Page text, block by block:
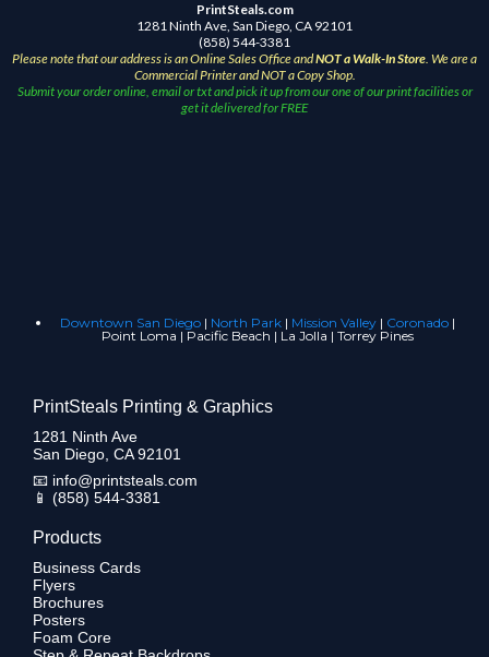
PrintSteals.com
1281 Ninth Ave, San Diego, CA 92101
(858) 544-3381
Please note that our address is an Online Sales Office andNOT a Walk-In Store. We are a
Commercial Printer and NOT a Copy Shop.
Submit your order online, email or txt and pick it up from our one of our print facilities or
get it delivered for FREE
Downtown San Diego | North Park | Mission Valley | Coronado |
Point Loma | Pacific Beach | La Jolla | Torrey Pines
PrintSteals Printing & Graphics
1281 Ninth Ave
San Diego, CA 92101
📧 info@printsteals.com
📱 (858) 544-3381
Products
Business Cards
Flyers
Brochures
Posters
Foam Core